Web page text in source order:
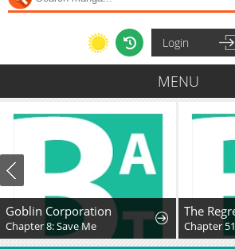
Login
MENU
Goblin Corporation
Chapter 8: Save Me Chapter 51